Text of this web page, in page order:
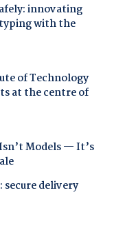
innovating
with the
of Technology
at the centre of
Models — It’s
secure delivery